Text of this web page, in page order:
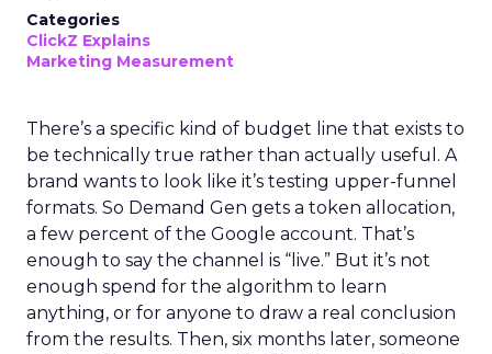
Categories
ClickZ Explains
Marketing Measurement
There’s a specific kind of budget line that exists to
be technically true rather than actually useful. A
brand wants to look like it’s testing upper-funnel
formats. So Demand Gen gets a token allocation,
a few percent of the Google account. That’s
enough to say the channel is “live.” But it’s not
enough spend for the algorithm to learn
anything, or for anyone to draw a real conclusion
from the results. Then, six months later, someone